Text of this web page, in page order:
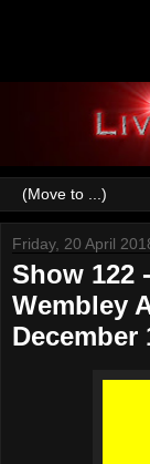
Friday, 20 April
Show 122
Wembley
December